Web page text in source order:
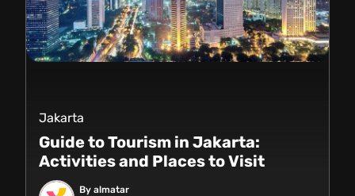
Jakarta
Guide to Tourism in Jakarta:
Activities and Places to Visit
By almatar